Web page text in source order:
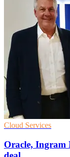
Cloud Services
Oracle,